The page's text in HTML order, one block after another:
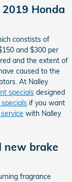
Honda
constists of
and $300 per
and the extent of
caused to the
At Nalley
specials designed
if you want
with Nalley
new brake
fragrance